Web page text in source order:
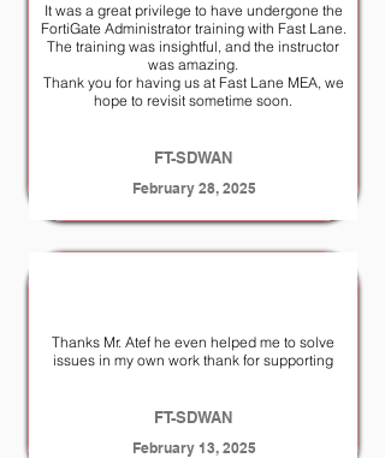
It was a great privilege to have undergone the
FortiGate Administrator training with Fast Lane.
The training was insightful, and the instructor
was amazing.
Thank you for having us at Fast Lane MEA, we
hope to revisit sometime soon.
FT-SDWAN
February 28, 2025
Thanks Mr. Atef he even helped me to solve
issues in my own work thank for supporting
FT-SDWAN
February 13, 2025